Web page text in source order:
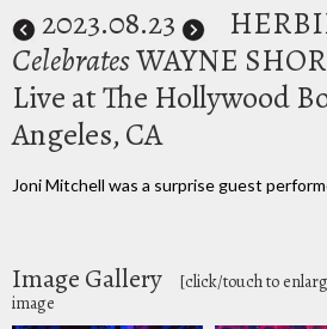
2023.08.23
CelebratesWAYNE
Live at The Hollywood
Angeles, CA
Joni Mitchell was a surprise guest
Image Gallery [click/touch to
image